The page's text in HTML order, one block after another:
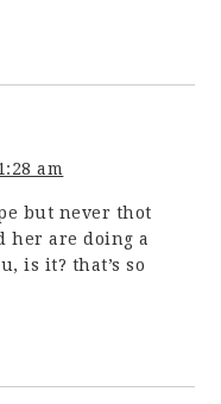
am
but never thot
her are doing a
is it? that’s so